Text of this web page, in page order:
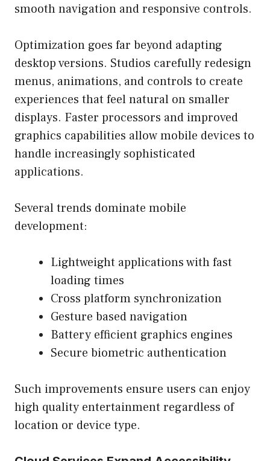
smooth navigation and responsive controls.
Optimization goes far beyond adapting
desktop versions. Studios carefully redesign
menus, animations, and controls to create
experiences that feel natural on smaller
displays. Faster processors and improved
graphics capabilities allow mobile devices to
handle increasingly sophisticated
applications.
Several trends dominate mobile
development:
Lightweight applications with fast
loading times
Cross platform synchronization
Gesture based navigation
Battery efficient graphics engines
Secure biometric authentication
Such improvements ensure users can enjoy
high quality entertainment regardless of
location or device type.